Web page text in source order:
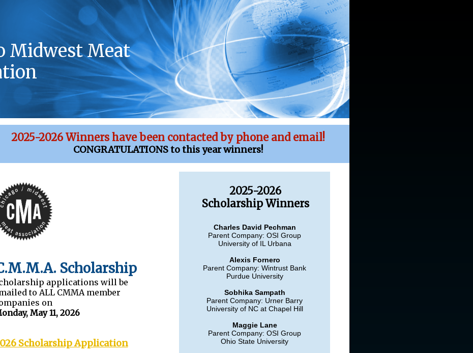
Scholarship
Midwest Meat
2025-2026
Scholarship Winners
Charles David Pechman
Parent Company: OSI Group
University of IL Urbana
Alexis Fornero
Parent Company: Wintrust Bank
Purdue University
Sobhika Sampath
Parent Company: Urner Barry
University of NC at Chapel Hill
Maggie Lane
Parent Company: OSI Group
Ohio State University
2025-2026 Winners have been contacted by phone and email!
CONGRATULATIONS to this year winners!
applications will be
to ALL CMMA member
on
May 11, 2026
Scholarship Application